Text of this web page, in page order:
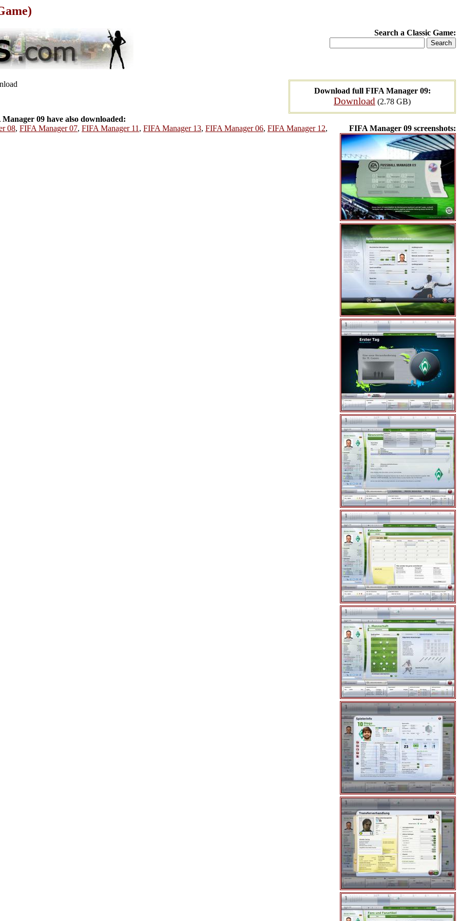
Search a Classic Game:
Download full FIFA Manager 09:
Download (2.78 GB)
FIFA Manager 09 screenshots:
09 have also downloaded:
08, FIFA Manager 07, FIFA Manager 11 , FIFA Manager 13, FIFA Manager 06, FIFA Manager 12,